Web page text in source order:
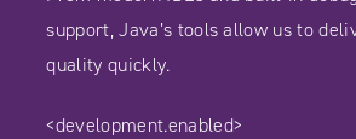
support, Java’s tools allow us to
quality quickly.
<development.enabled>